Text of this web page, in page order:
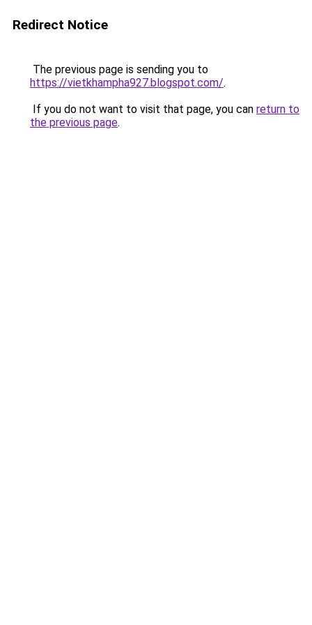
Redirect Notice
The previous page is sending you to
https://vietkhampha927.blogspot.com/.
If you do not want to visit that page, you can return to
the previous page.